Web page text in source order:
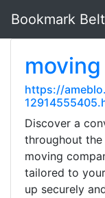
Bookmark Belt
https://
Discover a
throughout
moving
tailored to
up securely